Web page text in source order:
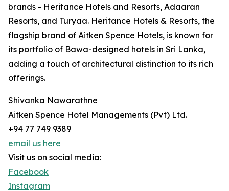
brands - Heritance Hotels and Resorts, Adaaran
Resorts, and Turyaa. Heritance Hotels & Resorts, the
flagship brand of Aitken Spence Hotels, is known for
its portfolio of Bawa-designed hotels in Sri Lanka,
adding a touch of architectural distinction to its rich
offerings.
Shivanka Nawarathne
Aitken Spence Hotel Managements (Pvt) Ltd.
+94 77 749 9389
email us here
Visit us on social media:
Facebook
Instagram